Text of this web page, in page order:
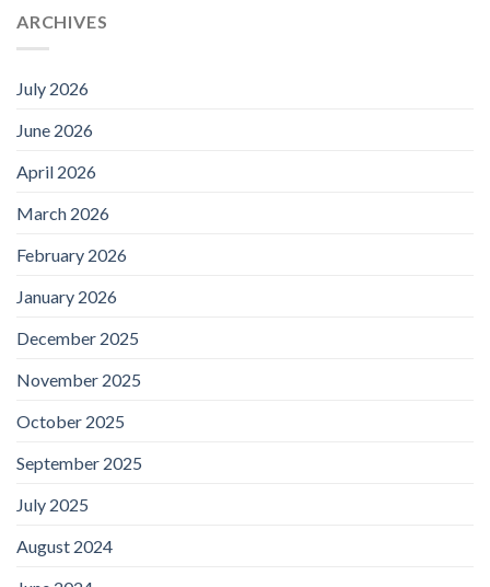
ARCHIVES
July 2026
June 2026
April 2026
March 2026
February 2026
January 2026
December 2025
November 2025
October 2025
September 2025
July 2025
August 2024